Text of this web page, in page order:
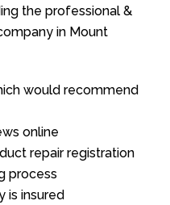
the professional &
in Mount
would recommend
online
repair registration
process
is insured